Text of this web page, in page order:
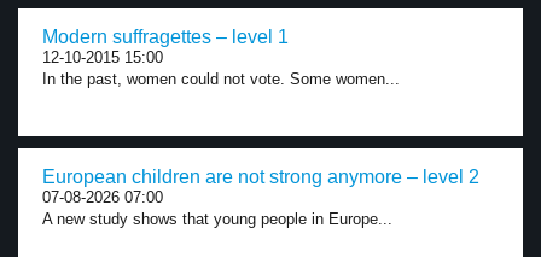
Modern suffragettes – level 1
12-10-2015 15:00
In the past, women could not vote. Some women...
European children are not strong anymore – level 2
07-08-2026 07:00
A new study shows that young people in Europe...